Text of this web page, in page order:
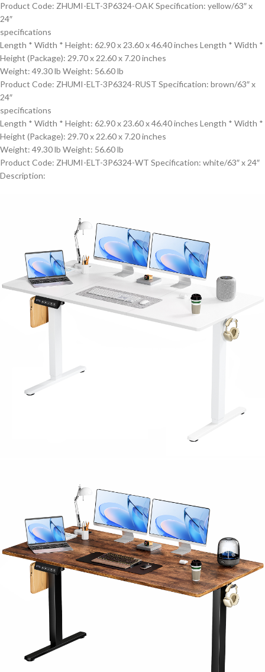
Product Code: ZHUMI-ELT-3P6324-OAK Specification: yellow/63″ x
24″
specifications
Length * Width * Height: 62.90 x 23.60 x 46.40 inches Length * Width *
Height (Package): 29.70 x 22.60 x 7.20 inches
Weight: 49.30 lb Weight: 56.60 lb
Product Code: ZHUMI-ELT-3P6324-RUST Specification: brown/63″ x
24″
specifications
Length * Width * Height: 62.90 x 23.60 x 46.40 inches Length * Width *
Height (Package): 29.70 x 22.60 x 7.20 inches
Weight: 49.30 lb Weight: 56.60 lb
Product Code: ZHUMI-ELT-3P6324-WT Specification: white/63″ x 24″
Description: